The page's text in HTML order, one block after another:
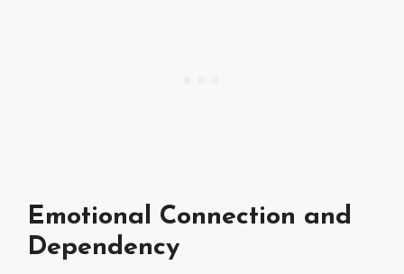
Emotional Connection and
Dependency